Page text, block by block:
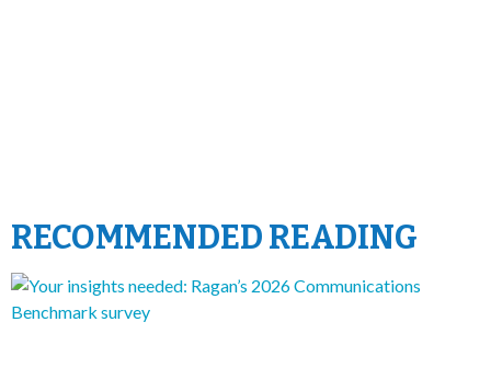
RECOMMENDED READING